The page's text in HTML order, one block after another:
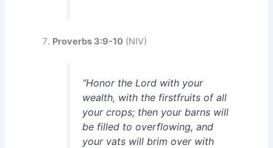
Proverbs 3:9-10 (NIV)
“Honor the Lord with your
wealth, with the firstfruits of all
your crops; then your barns will
be filled to overflowing, and
your vats will brim over with